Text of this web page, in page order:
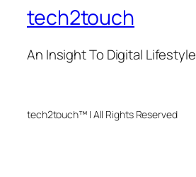
tech2touch
An Insight To Digital Lifestyle
tech2touch™ | All Rights Reserved